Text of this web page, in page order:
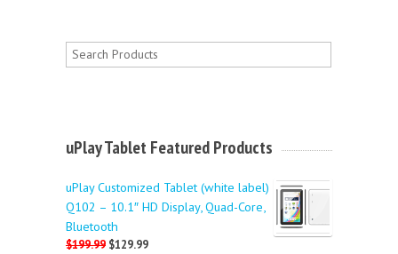
uPlay Tablet Featured Products
uPlay Customized Tablet (white label)
Q102 – 10.1″ HD Display, Quad-Core,
Bluetooth
$199.99 $129.99